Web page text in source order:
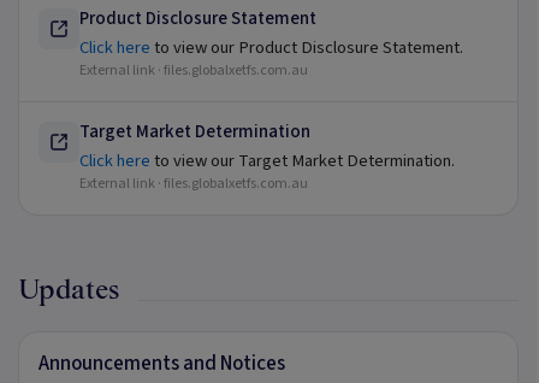
Product Disclosure Statement
Click hereto view our Product Disclosure Statement.
External link ·files.globalxetfs.com.au
Target Market Determination
Click hereto view our Target Market Determination.
External link ·files.globalxetfs.com.au
Updates
Announcements and Notices